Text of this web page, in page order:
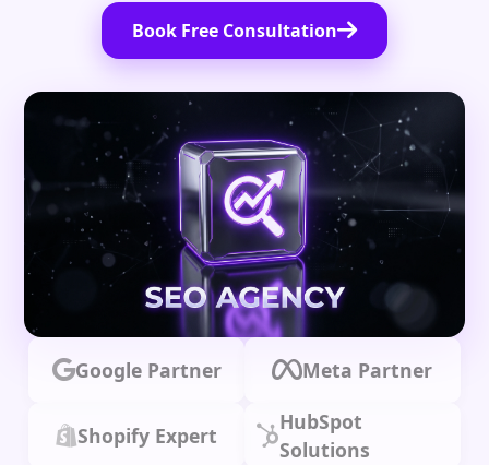
Book Free Consultation
Google Partner Meta Partner
Shopify Expert
HubSpot
Solutions